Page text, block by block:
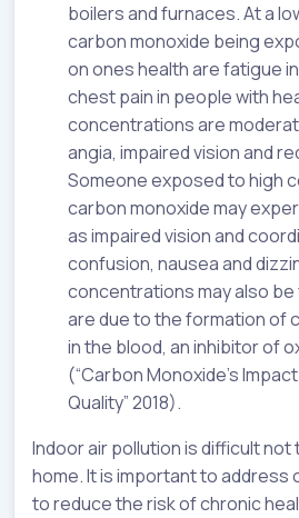
boilers and furnaces. At a
carbon monoxide being
on ones health are fatigue
chest pain in people with
concentrations are
angia, impaired vision and
Someone exposed to high
carbon monoxide may
as impaired vision and
confusion, nausea and
concentrations may also
are due to the formation of
in the blood, an inhibitor of
(“Carbon Monoxide’s
Quality” 2018).
Indoor air pollution is difficult
home. It is important to address
to reduce the risk of chronic